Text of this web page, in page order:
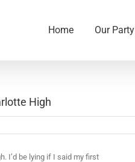
Home Our Party
High
I’d be lying if I said my first